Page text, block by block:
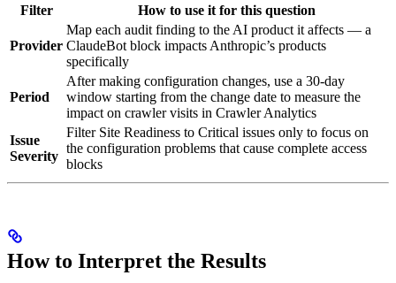
Filter How to use it for this question
Provider
Map each audit finding to the AI product it affects — a
ClaudeBot block impacts Anthropic’s products
specifically
Period
After making configuration changes, use a 30-day
window starting from the change date to measure the
impact on crawler visits in Crawler Analytics
Issue
Severity
Filter Site Readiness to Critical issues only to focus on
the configuration problems that cause complete access
blocks
How to Interpret the Results